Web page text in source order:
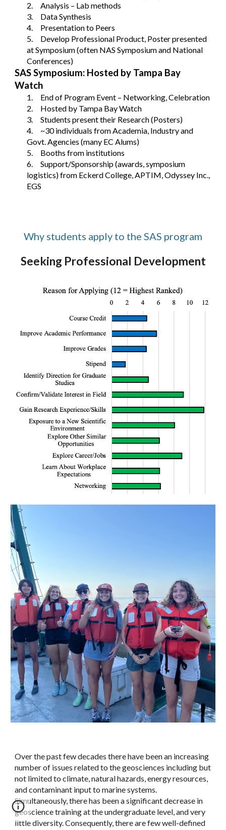
2.
Analysis – Lab methods
3.
Data Synthesis
4.
Presentation to Peers
5.
Develop Professional Product, Poster presented
at Symposium (often NAS Symposium and National
Conferences)
SAS Symposium: Hosted by Tampa Bay
Watch
1.
End of Program Event – Networking, Celebration
2.
Hosted by Tampa Bay Watch
3.
Students present their Research (Posters)
4.
~30 individuals from Academia, Industry and
Govt. Agencies (many EC Alums)
5.
Booths from institutions
6.
Support/Sponsorship (awards, symposium
logistics) from Eckerd College, APTIM, Odyssey Inc.,
EGS
Why students apply to the SAS program
Seeking Professional Development
Over the past few decades there have been an increasing
number of issues related to the geosciences including but
not limited to climate, natural hazards, energy resources,
and contaminant input to marine systems.
Simultaneously, there has been a significant decrease in
geoscience training at the undergraduate level, and very
little diversity. Consequently, there are few well-defined